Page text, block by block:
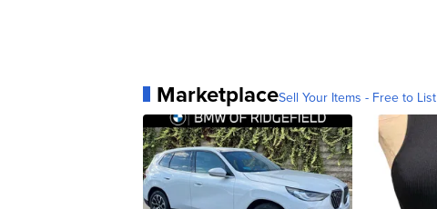
MarketplaceSell Your Items - Free to List